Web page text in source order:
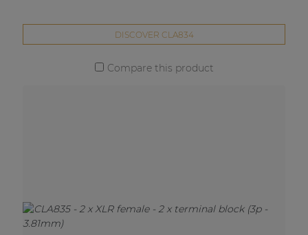
DISCOVER CLA834
Compare this product